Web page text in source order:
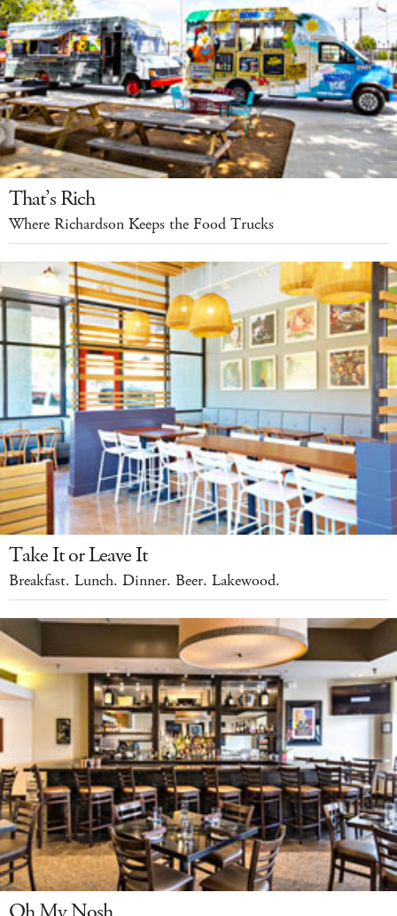
That’s Rich
Where Richardson Keeps the Food Trucks
Take It or Leave It
Breakfast. Lunch. Dinner. Beer. Lakewood.